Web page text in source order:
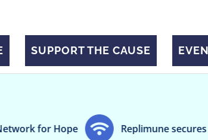
SUPPORT THE CAUSE
Hope Replimune secures FDA